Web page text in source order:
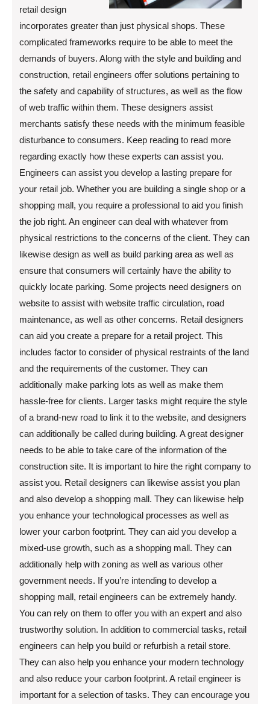
retail design
incorporates greater than just physical shops. These
complicated frameworks require to be able to meet the
demands of buyers. Along with the style and building and
construction, retail engineers offer solutions pertaining to
the safety and capability of structures, as well as the flow
of web traffic within them. These designers assist
merchants satisfy these needs with the minimum feasible
disturbance to consumers. Keep reading to read more
regarding exactly how these experts can assist you.
Engineers can assist you develop a lasting prepare for
your retail job. Whether you are building a single shop or a
shopping mall, you require a professional to aid you finish
the job right. An engineer can deal with whatever from
physical restrictions to the concerns of the client. They can
likewise design as well as build parking area as well as
ensure that consumers will certainly have the ability to
quickly locate parking. Some projects need designers on
website to assist with website traffic circulation, road
maintenance, as well as other concerns. Retail designers
can aid you create a prepare for a retail project. This
includes factor to consider of physical restraints of the land
and the requirements of the customer. They can
additionally make parking lots as well as make them
hassle-free for clients. Larger tasks might require the style
of a brand-new road to link it to the website, and designers
can additionally be called during building. A great designer
needs to be able to take care of the information of the
construction site. It is important to hire the right company to
assist you. Retail designers can likewise assist you plan
and also develop a shopping mall. They can likewise help
you enhance your technological processes as well as
lower your carbon footprint. They can aid you develop a
mixed-use growth, such as a shopping mall. They can
additionally help with zoning as well as various other
government needs. If you’re intending to develop a
shopping mall, retail engineers can be extremely handy.
You can rely on them to offer you with an expert and also
trustworthy solution. In addition to commercial tasks, retail
engineers can help you build or refurbish a retail store.
They can also help you enhance your modern technology
and also reduce your carbon footprint. A retail engineer is
important for a selection of tasks. They can encourage you